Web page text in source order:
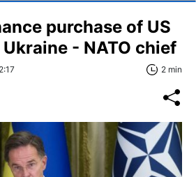
purchase of US
- NATO chief
2 min